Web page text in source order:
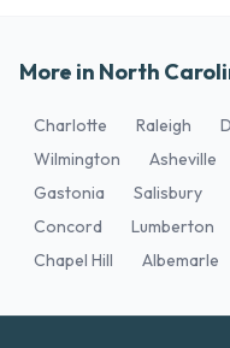
More in North
Charlotte Raleigh
Wilmington
Asheville
Gastonia
Salisbury
Concord
Lumberton
Chapel Hill
Albemarle